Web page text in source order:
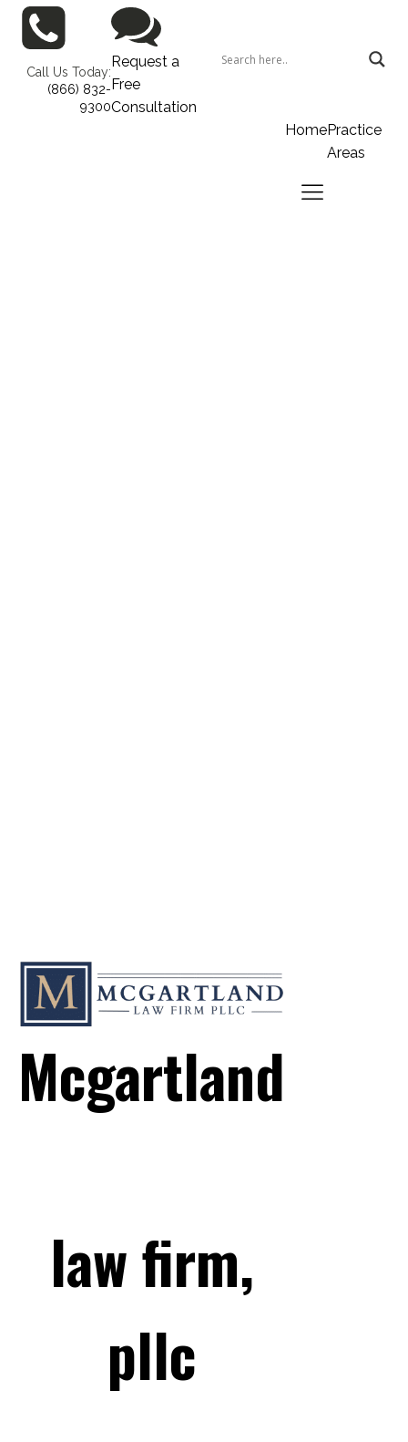
Call Us Today:
(866) 832-
9300
Request a
Free
Consultation
Mcgartland
law firm,
pllc
HomePractice
Areas